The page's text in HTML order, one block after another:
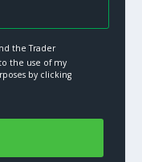
the Trader
the use of my
by clicking